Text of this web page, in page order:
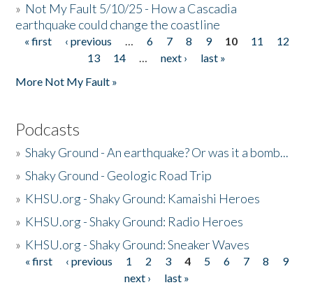
» Not My Fault 5/10/25 - How a Cascadia
earthquake could change the coastline
Pages
« first ‹ previous … 6 7 8 9 10 11
12
13
14 … next ›
last »
More Not My Fault »
Podcasts
»Shaky Ground - An earthquake? Or was it a bomb...
»Shaky Ground - Geologic Road Trip
» KHSU.org - Shaky Ground: Kamaishi Heroes
» KHSU.org - Shaky Ground: Radio Heroes
» KHSU.org - Shaky Ground: Sneaker Waves
Pages
« first ‹ previous 1 2 3 4 5 6 7 8
9
next ›
last »